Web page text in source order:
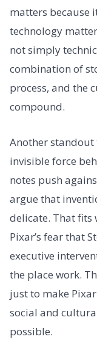
matters because
technology
not simply
combination of
process, and the
compound.
Another standout
invisible force
notes push
argue that
delicate. That fits
Pixar’s fear that
executive
the place work.
just to make
social and
possible.